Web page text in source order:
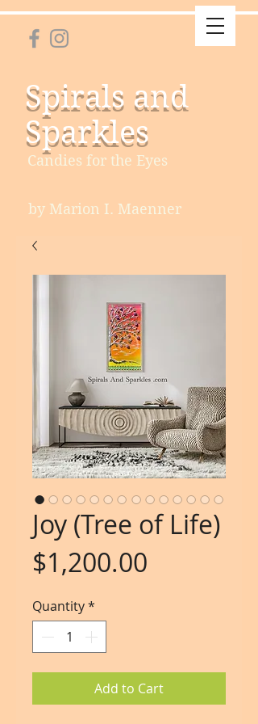
Spirals and
Sparkles
Candies for the Eyes
by Marion I. Maenner
Joy (Tree of Life)
$1,200.00
Quantity*
Add to Cart